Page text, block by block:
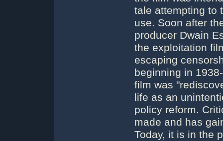
tale attempting to
use. Soon after
producer Dwain
the exploitation
escaping
beginning in
film was
life as an
policy reform.
made and has
Today, it is in the